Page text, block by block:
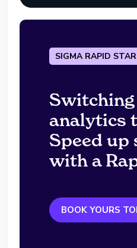
SIGMA RAPID
analytics
Speed up
with a
BOOK YOURS